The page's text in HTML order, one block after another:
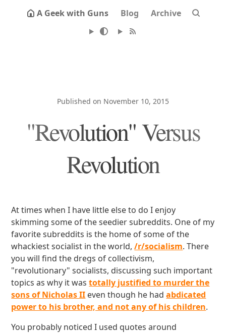
A Geek with Guns Blog Archive
Published on November 10, 2015
"Revolution" Versus
Revolution
At times when I have little else to do I enjoy
skimming some of the seedier subreddits. One of my
favorite subreddits is the home of some of the
whackiest socialist in the world,/r/socialism. There
you will find the dregs of collectivism,
"revolutionary" socialists, discussing such important
topics as why it wastotally justified to murder the
sons of Nicholas II even though he hadabdicated
power to his brother, and not any of his children.
You probably noticed I used quotes around